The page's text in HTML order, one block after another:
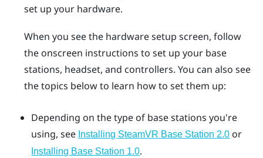
set up your hardware.
When you see the hardware setup screen, follow
the onscreen instructions to set up your base
stations, headset, and controllers. You can also see
the topics below to learn how to set them up:
Depending on the type of base stations you're
using, see Installing SteamVR Base Station 2.0 or
Installing Base Station 1.0.